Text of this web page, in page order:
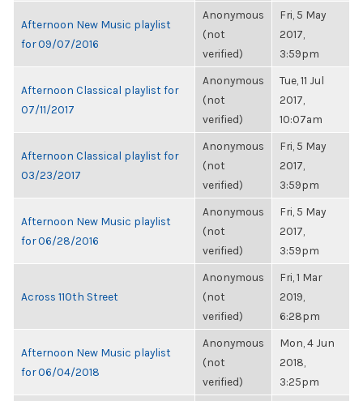
Afternoon New Music playlist
for 09/07/2016
Anonymous
(not
verified)
Fri, 5 May
2017,
3:59pm
Afternoon Classical playlist for
07/11/2017
Anonymous
(not
verified)
Tue, 11 Jul
2017,
10:07am
Afternoon Classical playlist for
03/23/2017
Anonymous
(not
verified)
Fri, 5 May
2017,
3:59pm
Afternoon New Music playlist
for 06/28/2016
Anonymous
(not
verified)
Fri, 5 May
2017,
3:59pm
Across 110th Street
Anonymous
(not
verified)
Fri, 1 Mar
2019,
6:28pm
Afternoon New Music playlist
for 06/04/2018
Anonymous
(not
verified)
Mon, 4 Jun
2018,
3:25pm